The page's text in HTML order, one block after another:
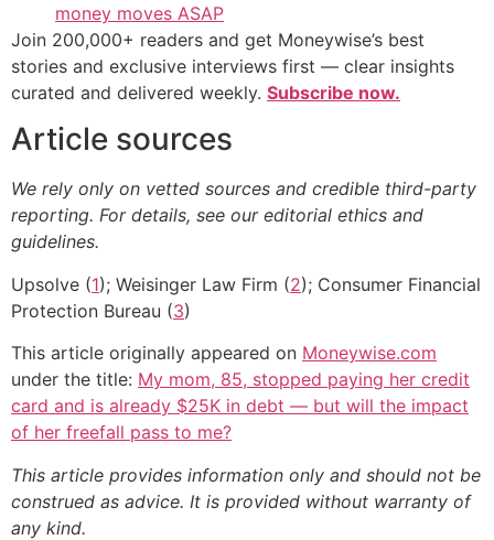
money moves ASAP
Join 200,000+ readers and get Moneywise’s best
stories and exclusive interviews first — clear insights
curated and delivered weekly. Subscribe now.
Article sources
We rely only on vetted sources and credible third-party
reporting. For details, see our editorial ethics and
guidelines.
Upsolve (1); Weisinger Law Firm (2); Consumer Financial
Protection Bureau (3)
This article originally appeared on Moneywise.com
under the title: My mom, 85, stopped paying her credit
card and is already $25K in debt — but will the impact
of her freefall pass to me?
This article provides information only and should not be
construed as advice. It is provided without warranty of
any kind.